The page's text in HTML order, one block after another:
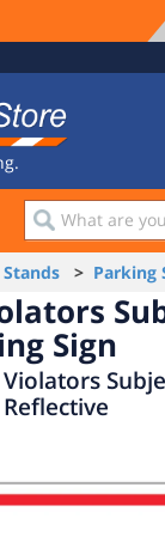
What
are
you
looking
for?
> Parking
Sign